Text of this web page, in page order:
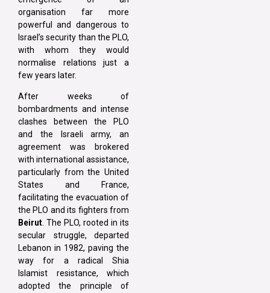
organisation far more
powerful and dangerous to
Israel’s security than the PLO,
with whom they would
normalise relations just a
few years later.
After weeks of
bombardments and intense
clashes between the PLO
and the Israeli army, an
agreement was brokered
with international assistance,
particularly from the United
States and France,
facilitating the evacuation of
the PLO and its fighters from
Beirut . The PLO, rooted in its
secular struggle, departed
Lebanon in 1982, paving the
way for a radical Shia
Islamist resistance, which
adopted the principle of